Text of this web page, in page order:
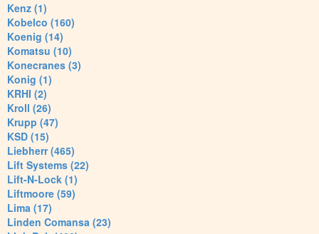
Kenz (1)
Kobelco (160)
Koenig (14)
Komatsu (10)
Konecranes (3)
Konig (1)
KRHI (2)
Kroll (26)
Krupp (47)
KSD (15)
Liebherr (465)
Lift Systems (22)
Lift-N-Lock (1)
Liftmoore (59)
Lima (17)
Linden Comansa (23)